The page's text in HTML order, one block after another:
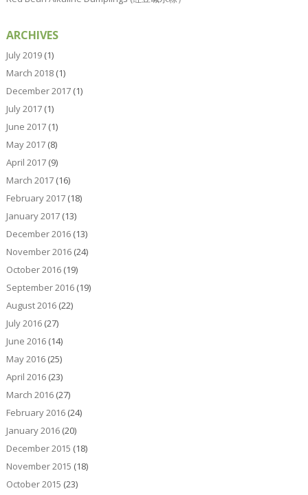
ARCHIVES
July 2019(1)
March 2018(1)
December 2017(1)
July 2017(1)
June 2017(1)
May 2017(8)
April 2017(9)
March 2017(16)
February 2017(18)
January 2017(13)
December 2016(13)
November 2016(24)
October 2016(19)
September 2016(19)
August 2016(22)
July 2016(27)
June 2016(14)
May 2016(25)
April 2016(23)
March 2016(27)
February 2016(24)
January 2016(20)
December 2015 (18)
November 2015 (18)
October 2015 (23)